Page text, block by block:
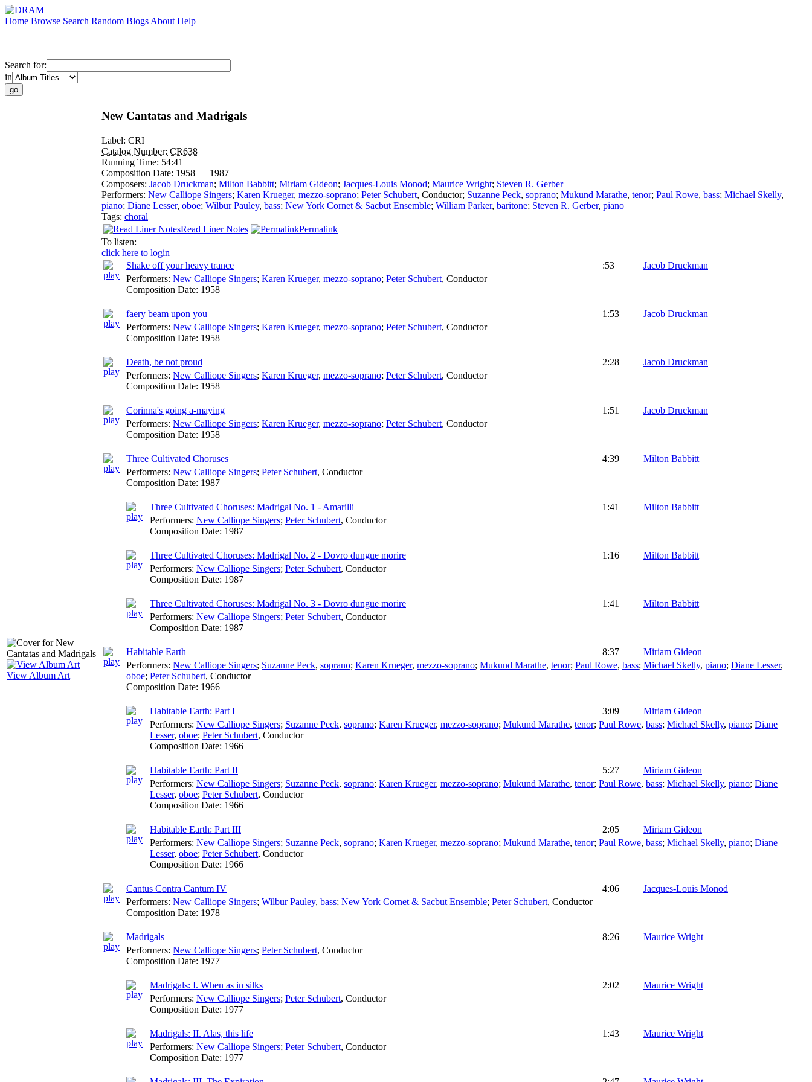
Home Browse Search Random Blogs About Help
Search for:
in
View Album Art
New Cantatas and Madrigals
Label: CRI
Catalog Number: CR638
Running Time: 54:41
Composition Date: 1958 — 1987
Composers: Jacob Druckman; Milton Babbitt; Miriam Gideon; Jacques-Louis Monod; Maurice Wright; Steven R. Gerber
Performers: New Calliope Singers; Karen Krueger, mezzo-soprano; Peter Schubert, Conductor; Suzanne Peck, soprano; Mukund Marathe, tenor; Paul Rowe, bass; Michael Skelly,
piano; Diane Lesser, oboe; Wilbur Pauley, bass; New York Cornet & Sacbut Ensemble; William Parker, baritone; Steven R. Gerber, piano
Tags: choral
Read Liner Notes
Permalink
To listen:
click here to login
Shake off your heavy trance
:53
Jacob Druckman
Performers: New Calliope Singers; Karen Krueger, mezzo-soprano; Peter Schubert, Conductor
Composition Date: 1958
faery beam upon you 1:53
Jacob Druckman
Performers: New Calliope Singers; Karen Krueger, mezzo-soprano; Peter Schubert, Conductor
Composition Date: 1958
Death, be not proud 2:28
Jacob Druckman
Performers: New Calliope Singers; Karen Krueger, mezzo-soprano; Peter Schubert, Conductor
Composition Date: 1958
Corinna's going a-maying 1:51
Jacob Druckman
Performers: New Calliope Singers; Karen Krueger, mezzo-soprano; Peter Schubert, Conductor
Composition Date: 1958
Three Cultivated Choruses 4:39
Milton Babbitt
Performers: New Calliope Singers; Peter Schubert, Conductor
Composition Date: 1987
Three Cultivated Choruses: Madrigal No. 1 - Amarilli 1:41
Milton Babbitt
Performers: New Calliope Singers; Peter Schubert, Conductor
Composition Date: 1987
Three Cultivated Choruses: Madrigal No. 2 - Dovro dungue morire 1:16
Milton Babbitt
Performers: New Calliope Singers; Peter Schubert, Conductor
Composition Date: 1987
Three Cultivated Choruses: Madrigal No. 3 - Dovro dungue morire 1:41
Milton Babbitt
Performers: New Calliope Singers; Peter Schubert, Conductor
Composition Date: 1987
Habitable Earth 8:37
Miriam Gideon
Performers: New Calliope Singers; Suzanne Peck, soprano; Karen Krueger, mezzo-soprano; Mukund Marathe, tenor; Paul Rowe, bass; Michael Skelly, piano; Diane Lesser,
oboe; Peter Schubert, Conductor
Composition Date: 1966
Habitable Earth: Part I 3:09
Miriam Gideon
Performers: New Calliope Singers; Suzanne Peck, soprano; Karen Krueger, mezzo-soprano; Mukund Marathe, tenor; Paul Rowe, bass; Michael Skelly, piano; Diane
Lesser, oboe; Peter Schubert, Conductor
Composition Date: 1966
Habitable Earth: Part II 5:27
Miriam Gideon
Performers: New Calliope Singers; Suzanne Peck, soprano; Karen Krueger, mezzo-soprano; Mukund Marathe, tenor; Paul Rowe, bass; Michael Skelly, piano; Diane
Lesser, oboe; Peter Schubert, Conductor
Composition Date: 1966
Habitable Earth: Part III 2:05
Miriam Gideon
Performers: New Calliope Singers; Suzanne Peck, soprano; Karen Krueger, mezzo-soprano; Mukund Marathe, tenor; Paul Rowe, bass; Michael Skelly, piano; Diane
Lesser, oboe; Peter Schubert, Conductor
Composition Date: 1966
Cantus Contra Cantum IV 4:06
Jacques-Louis Monod
Performers: New Calliope Singers; Wilbur Pauley, bass; New York Cornet & Sacbut Ensemble; Peter Schubert, Conductor
Composition Date: 1978
Madrigals 8:26
Maurice Wright
Performers: New Calliope Singers; Peter Schubert, Conductor
Composition Date: 1977
Madrigals: I. When as in silks 2:02
Maurice Wright
Performers: New Calliope Singers; Peter Schubert, Conductor
Composition Date: 1977
Madrigals: II. Alas, this life 1:43
Maurice Wright
Performers: New Calliope Singers; Peter Schubert, Conductor
Composition Date: 1977